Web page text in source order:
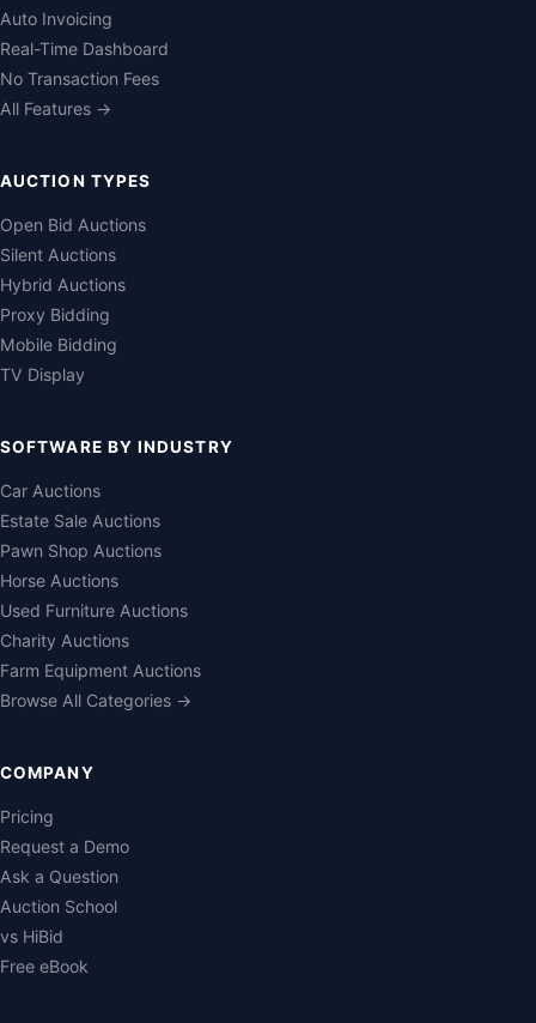
Auto Invoicing
Real-Time Dashboard
No Transaction Fees
All Features →
AUCTION TYPES
Open Bid Auctions
Silent Auctions
Hybrid Auctions
Proxy Bidding
Mobile Bidding
TV Display
SOFTWARE BY INDUSTRY
Car Auctions
Estate Sale Auctions
Pawn Shop Auctions
Horse Auctions
Used Furniture Auctions
Charity Auctions
Farm Equipment Auctions
Browse All Categories →
COMPANY
Pricing
Request a Demo
Ask a Question
Auction School
vs HiBid
Free eBook